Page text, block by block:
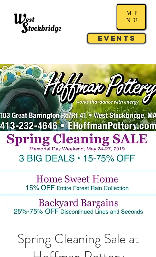
Events
ME
NU
Spring Cleaning Sale at